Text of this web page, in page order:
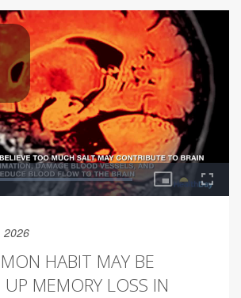
2026
HABIT MAY BE
UP MEMORY LOSS IN